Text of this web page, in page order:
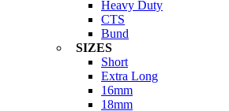
Heavy Duty
CTS
Bund
SIZES
Short
Extra Long
16mm
18mm